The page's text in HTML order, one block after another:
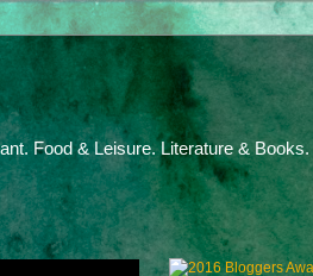
Food & Leisure. Literature & Books.